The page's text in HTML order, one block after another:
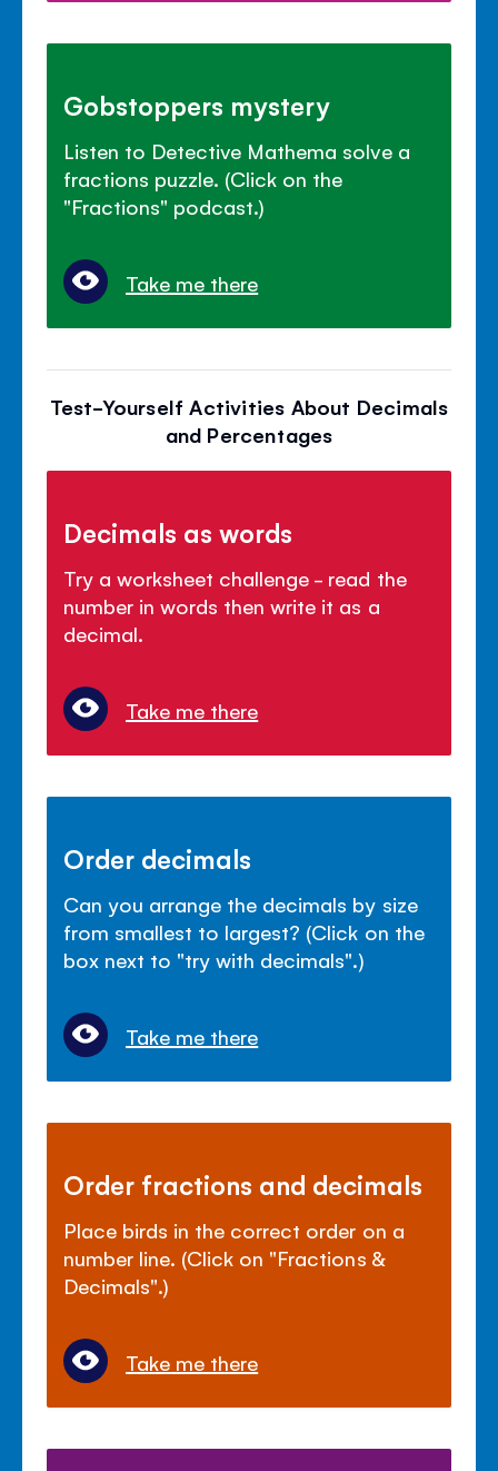
Gobstoppers mystery
Listen to Detective Mathema solve a
fractions puzzle. (Click on the
"Fractions" podcast.)
Take me there
Test-Yourself Activities About Decimals
and Percentages
Decimals as words
Try a worksheet challenge - read the
number in words then write it as a
decimal.
Take me there
Order decimals
Can you arrange the decimals by size
from smallest to largest? (Click on the
box next to "try with decimals".)
Take me there
Order fractions and decimals
Place birds in the correct order on a
number line. (Click on "Fractions &
Decimals".)
Take me there